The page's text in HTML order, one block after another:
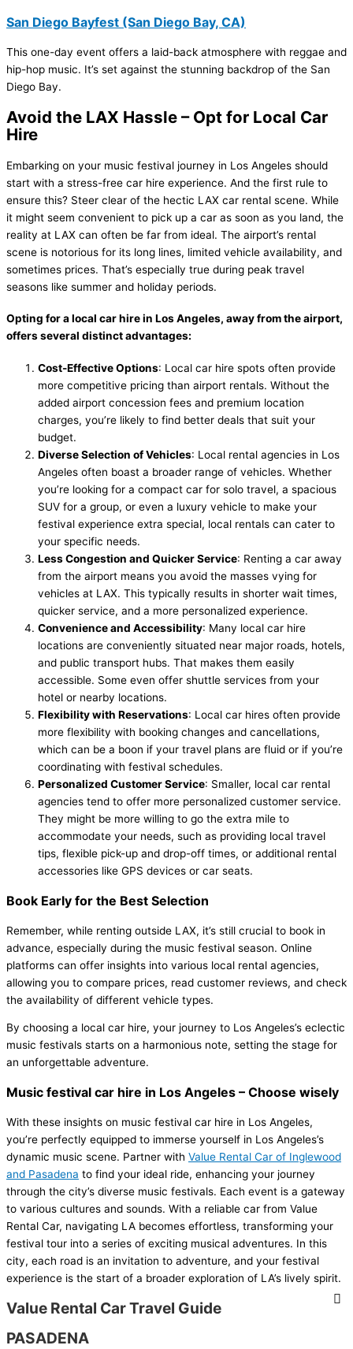
San Diego Bayfest (San Diego Bay, CA)
This one-day event offers a laid-back atmosphere with reggae and
hip-hop music. It’s set against the stunning backdrop of the San
Diego Bay.
Avoid the LAX Hassle – Opt for Local Car
Hire
Embarking on your music festival journey in Los Angeles should
start with a stress-free car hire experience. And the first rule to
ensure this? Steer clear of the hectic LAX car rental scene. While
it might seem convenient to pick up a car as soon as you land, the
reality at LAX can often be far from ideal. The airport’s rental
scene is notorious for its long lines, limited vehicle availability, and
sometimes prices. That’s especially true during peak travel
seasons like summer and holiday periods.
Opting for a local car hire in Los Angeles, away from the airport,
offers several distinct advantages:
Cost-Effective Options: Local car hire spots often provide
more competitive pricing than airport rentals. Without the
added airport concession fees and premium location
charges, you’re likely to find better deals that suit your
budget.
Diverse Selection of Vehicles: Local rental agencies in Los
Angeles often boast a broader range of vehicles. Whether
you’re looking for a compact car for solo travel, a spacious
SUV for a group, or even a luxury vehicle to make your
festival experience extra special, local rentals can cater to
your specific needs.
Less Congestion and Quicker Service: Renting a car away
from the airport means you avoid the masses vying for
vehicles at LAX. This typically results in shorter wait times,
quicker service, and a more personalized experience.
Convenience and Accessibility: Many local car hire
locations are conveniently situated near major roads, hotels,
and public transport hubs. That makes them easily
accessible. Some even offer shuttle services from your
hotel or nearby locations.
Flexibility with Reservations: Local car hires often provide
more flexibility with booking changes and cancellations,
which can be a boon if your travel plans are fluid or if you’re
coordinating with festival schedules.
Personalized Customer Service: Smaller, local car rental
agencies tend to offer more personalized customer service.
They might be more willing to go the extra mile to
accommodate your needs, such as providing local travel
tips, flexible pick-up and drop-off times, or additional rental
accessories like GPS devices or car seats.
Book Early for the Best Selection
Remember, while renting outside LAX, it’s still crucial to book in
advance, especially during the music festival season. Online
platforms can offer insights into various local rental agencies,
allowing you to compare prices, read customer reviews, and check
the availability of different vehicle types.
By choosing a local car hire, your journey to Los Angeles’s eclectic
music festivals starts on a harmonious note, setting the stage for
an unforgettable adventure.
Music festival car hire in Los Angeles – Choose wisely
With these insights on music festival car hire in Los Angeles,
you’re perfectly equipped to immerse yourself in Los Angeles’s
dynamic music scene. Partner with Value Rental Car of Inglewood
and Pasadena to find your ideal ride, enhancing your journey
through the city’s diverse music festivals. Each event is a gateway
to various cultures and sounds. With a reliable car from Value
Rental Car, navigating LA becomes effortless, transforming your
festival tour into a series of exciting musical adventures. In this
city, each road is an invitation to adventure, and your festival
experience is the start of a broader exploration of LA’s lively spirit.
Value Rental Car Travel Guide
PASADENA